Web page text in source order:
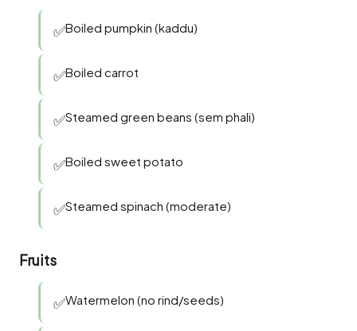
✅Boiled pumpkin (kaddu)
✅Boiled carrot
✅Steamed green beans (sem phali)
✅Boiled sweet potato
✅Steamed spinach (moderate)
Fruits
✅Watermelon (no rind/seeds)